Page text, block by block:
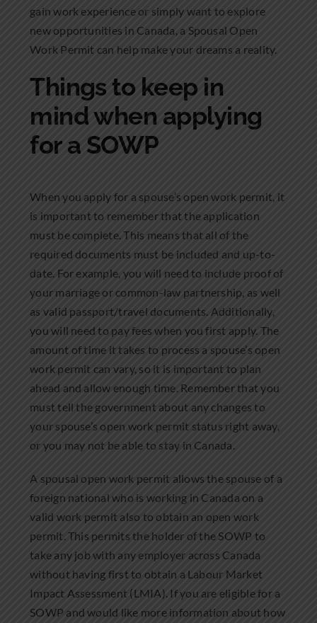
gain work experience or simply want to explore
new opportunities in Canada, a Spousal Open
Work Permit can help make your dreams a reality.
Things to keep in
mind when applying
for a SOWP
When you apply for a spouse’s open work permit, it
is important to remember that the application
must be complete. This means that all of the
required documents must be included and up-to-
date. For example, you will need to include proof of
your marriage or common-law partnership, as well
as valid passport/travel documents. Additionally,
you will need to pay fees when you first apply. The
amount of time it takes to process a spouse’s open
work permit can vary, so it is important to plan
ahead and allow enough time. Remember that you
must tell the government about any changes to
your spouse’s open work permit status right away,
or you may not be able to stay in Canada.
A spousal open work permit allows the spouse of a
foreign national who is working in Canada on a
valid work permit also to obtain an open work
permit. This permits the holder of the SOWP to
take any job with any employer across Canada
without having first to obtain a Labour Market
Impact Assessment (LMIA). If you are eligible for a
SOWP and would like more information about how